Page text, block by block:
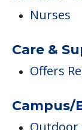
Certified
Medicare
Medical
Nurses